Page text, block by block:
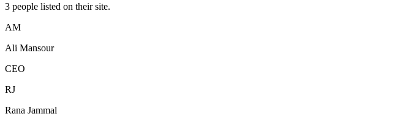
3 people listed on their site.
AM
Ali Mansour
CEO
RJ
Rana Jammal